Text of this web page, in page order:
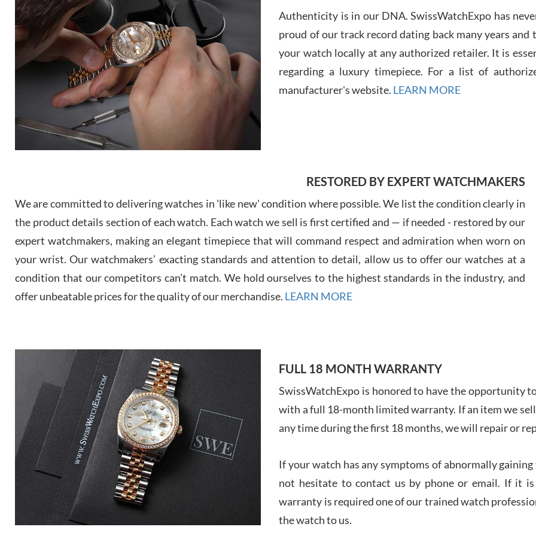
7/30/
7/28/
7/
Authenticity is in our DNA. SwissWatchExpo has
proud of our track record dating back many years
your watch locally at any authorized retailer. It is
regarding a luxury timepiece. For a list of
manufacturer's website. LEARN MORE
RESTORED BY EXPERT WATCHMAKERS
We are committed to delivering watches in 'like new' condition where possible. We list the condition clearly in
the product details section of each watch. Each watch we sell is first certified and — if needed - restored by our
expert watchmakers, making an elegant timepiece that will command respect and admiration when worn on
your wrist. Our watchmakers’ exacting standards and attention to detail, allow us to offer our watches at a
condition that our competitors can’t match. We hold ourselves to the highest standards in the industry, and
offer unbeatable prices for the quality of our merchandise. LEARN MORE
FULL 18 MONTH WARRANTY
SwissWatchExpo is honored to have the opportunity
with a full 18-month limited warranty. If an item we
any time during the first 18 months, we will repair or
If your watch has any symptoms of abnormally
not hesitate to contact us by phone or email. If it
warranty is required one of our trained watch
the watch to us.